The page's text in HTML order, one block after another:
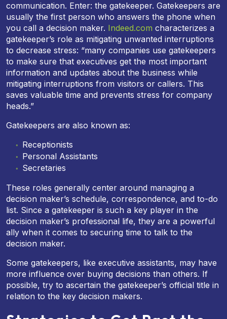
communication. Enter: the gatekeeper. Gatekeepers are
usually the first person who answers the phone when
you call a decision maker. Indeed.com characterizes a
gatekeeper’s role as mitigating unwanted interruptions
to decrease stress: “many companies use gatekeepers
to make sure that executives get the most important
information and updates about the business while
mitigating interruptions from visitors or callers. This
saves valuable time and prevents stress for company
heads.”
Gatekeepers are also known as:
Receptionists
Personal Assistants
Secretaries
These roles generally center around managing a
decision maker’s schedule, correspondence, and to-do
list. Since a gatekeeper is such a key player in the
decision maker’s professional life, they are a powerful
ally when it comes to securing time to talk to the
decision maker.
Some gatekeepers, like executive assistants, may have
more influence over buying decisions than others. If
possible, try to ascertain the gatekeeper’s official title in
relation to the key decision makers.